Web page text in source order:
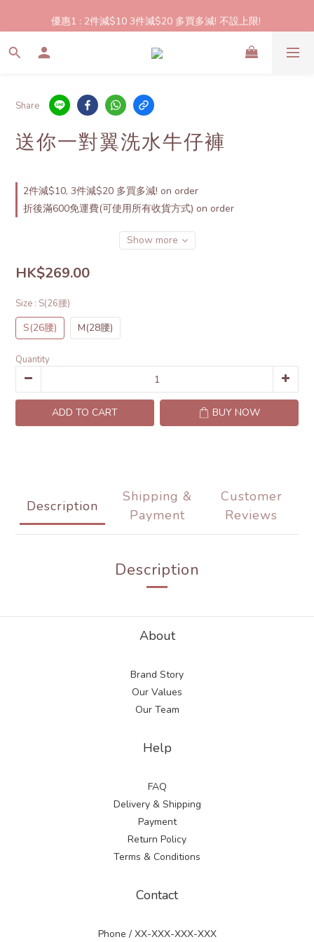
2件起包郵!(反應良好優惠期延長🎉!shop now!)
優惠1 : 2件減$10 3件減$20 多買多減! 不設上限!
優惠2: 立即登記做會員即送$20購物金,買滿$300即可使用!
Share
送你一對翼洗水牛仔褲
2件減$10, 3件減$20 多買多減! on order
折後滿600免運費(可使用所有收貨方式) on order
Show more
HK$269.00
Size : S(26腰)
S(26腰) M(28腰)
Quantity
ADD TO CART BUY NOW
Description
Shipping &
Payment
Customer
Reviews
Description
About
Brand Story
Our Values
Our Team
Help
FAQ
Delivery & Shipping
Payment
Return Policy
Terms & Conditions
Contact
Phone / XX-XXX-XXX-XXX